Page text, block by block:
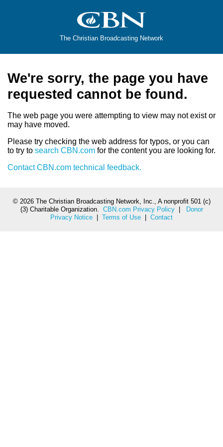
The Christian Broadcasting Network
We're sorry, the page you have
requested cannot be found.
The web page you were attempting to view may not exist or
may have moved.
Please try checking the web address for typos, or you can
to try to search CBN.com for the content you are looking for.
Contact CBN.com technical feedback.
© 2026 The Christian Broadcasting Network, Inc., A nonprofit 501 (c)
(3) Charitable Organization. CBN.com Privacy Policy|
Donor
Privacy Notice
Terms of Use Contact